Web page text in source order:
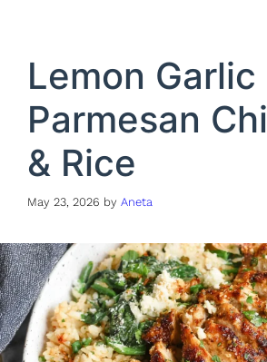
Lemon Garlic
Parmesan
& Rice
May 23, 2026 by Aneta